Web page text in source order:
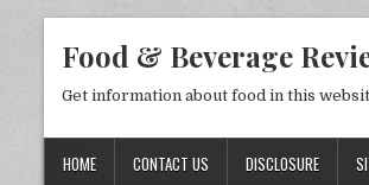
Food & Beverage
Get information about food in this
HOME CONTACT US DISCLOSURE